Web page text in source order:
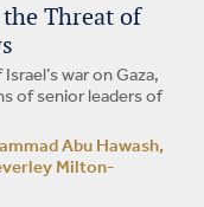
Threat of
war on Gaza,
of senior leaders of
Abu Hawash,
Milton-